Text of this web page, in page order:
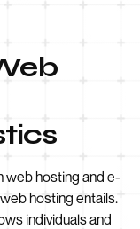
web hosting and e-
hosting entails.
individuals and